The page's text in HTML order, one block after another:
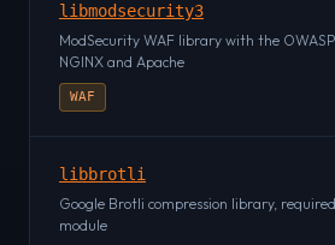
libmodsecurity3
ModSecurity WAF library with the
NGINX and Apache
WAF
libbrotli
Google Brotli compression library,
module